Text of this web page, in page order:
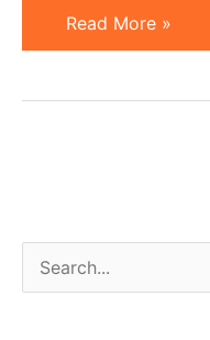
How
Blackhat
Trends
Read More »
e